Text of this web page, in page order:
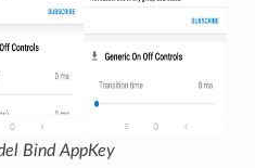
Bind AppKey